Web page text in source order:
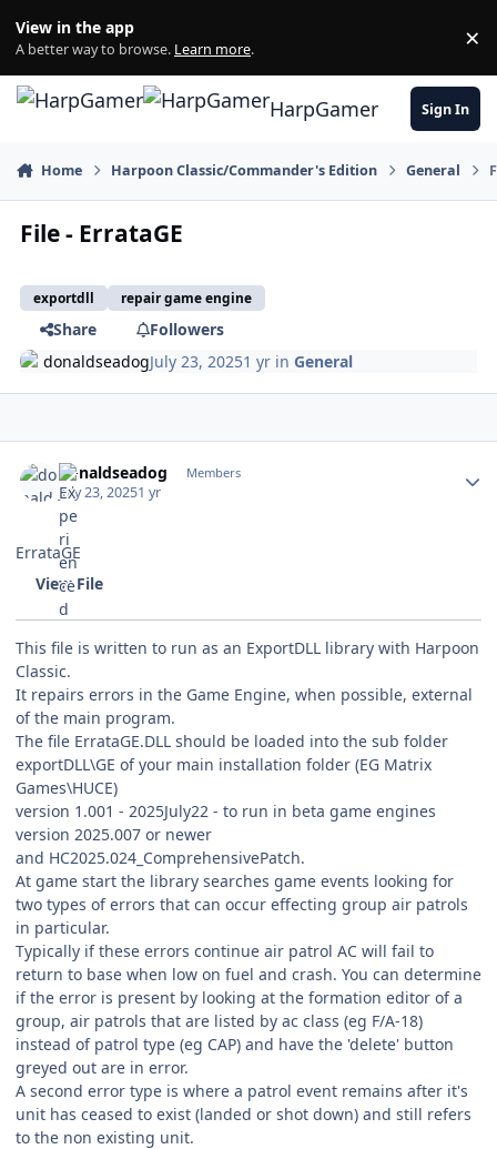
View in the app
A better way to browse. Learn more. ×
HarpGamer Sign In
Home Harpoon Classic/Commander's Edition General
File - ErrataGE
exportdll repair game engine
Share
Followers
donaldseadogJuly 23, 20251 yr inGeneral
donaldseadog Members
July 23, 20251 yr
ErrataGE
View File
This file is written to run as an ExportDLL library with Harpoon
Classic.
It repairs errors in the Game Engine, when possible, external
of the main program.
The file ErrataGE.DLL should be loaded into the sub folder
exportDLL\GE of your main installation folder (EG Matrix
Games\HUCE)
version 1.001 - 2025July22 - to run in beta game engines
version 2025.007 or newer
and HC2025.024_ComprehensivePatch.
At game start the library searches game events looking for
two types of errors that can occur effecting group air patrols
in particular.
Typically if these errors continue air patrol AC will fail to
return to base when low on fuel and crash. You can determine
if the error is present by looking at the formation editor of a
group, air patrols that are listed by ac class (eg F/A-18)
instead of patrol type (eg CAP) and have the 'delete' button
greyed out are in error.
A second error type is where a patrol event remains after it's
unit has ceased to exist (landed or shot down) and still refers
to the non existing unit.